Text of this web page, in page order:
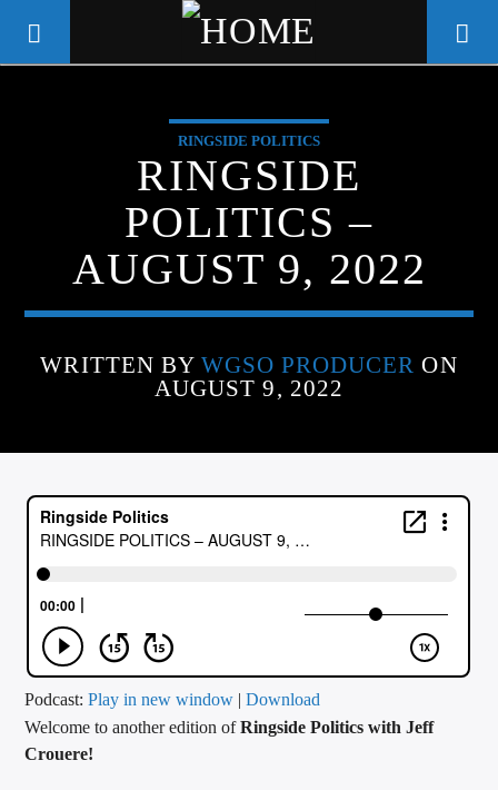
WGSO RADIO
COMMUNITY VOICE OF THE
CRESCENT CITY
CURRENT TRACK
ARTIST
CALL IN (504) 556-9696
RINGSIDE POLITICS
RINGSIDE
POLITICS –
AUGUST 9, 2022
WRITTEN BY WGSO PRODUCER ON
AUGUST 9, 2022
Podcast:Play in new window |Download
Welcome to another edition ofRingside Politics with Jeff
Crouere!